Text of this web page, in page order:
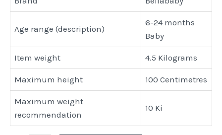
Age range (description)
6-24 months
Baby
Item weight 4.5 Kilograms
Maximum height 100 Centimetres
Maximum weight
recommendation
10 Ki